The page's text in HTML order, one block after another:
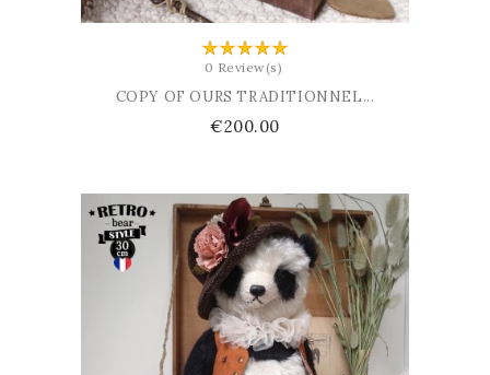
0 Review(s)
COPY OF OURS TRADITIONNEL...
Price
€200.00